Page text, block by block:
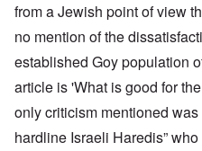
from a Jewish point of view
no mention of the
established Goy population
article is 'What is good for
only criticism mentioned was
hardline Israeli Haredis”